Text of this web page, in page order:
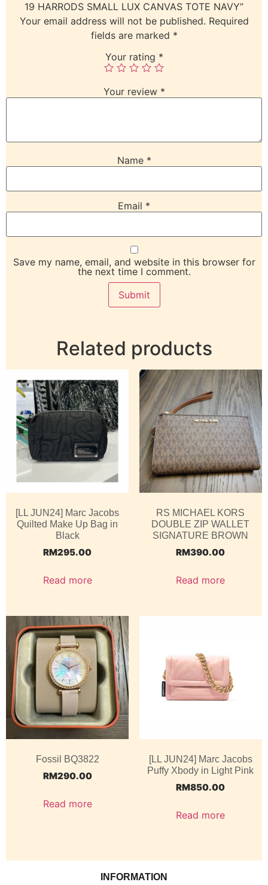
19 HARRODS SMALL LUX CANVAS TOTE NAVY”
Your email address will not be published. Required
fields are marked *
Your rating *
Your review *
Name *
Email *
Save my name, email, and website in this browser for
the next time I comment.
Related products
[LL JUN24] Marc Jacobs
Quilted Make Up Bag in
Black
RM295.00
Read more
RS MICHAEL KORS
DOUBLE ZIP WALLET
SIGNATURE BROWN
RM390.00
Read more
Fossil BQ3822
RM290.00
Read more
[LL JUN24] Marc Jacobs
Puffy Xbody in Light Pink
RM850.00
Read more
INFORMATION